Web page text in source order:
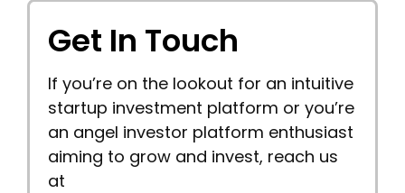
Get In Touch
If you’re on the lookout for an intuitive
startup investment platform or you’re
an angel investor platform enthusiast
aiming to grow and invest, reach us
at